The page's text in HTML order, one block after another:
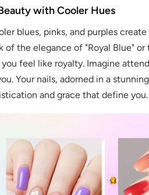
with Cooler Hues
blues, pinks, and purples
of the elegance of "Royal Blue"
feel like royalty. Imagine
Your nails, adorned in a
and grace that define you.
and offers
your data for marketing communication. Check
Sign Up